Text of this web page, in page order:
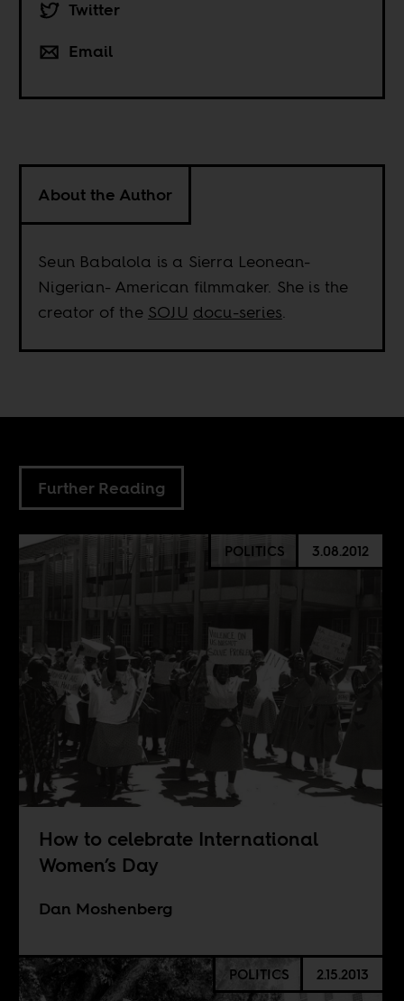
Twitter
Email
About the Author
Seun Babalola is a Sierra Leonean-
Nigerian- American filmmaker. She is the
creator of the SOJU docu-series.
Further Reading
POLITICS 3.08.2012
How to celebrate International
Women’s Day
Dan Moshenberg
POLITICS 2.15.2013